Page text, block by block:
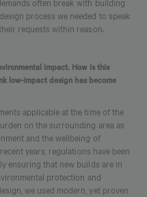
often break with building
process we needed to speak
requests within reason.
impact. How is this
low-impact design has become
applicable at the time of the
on the surrounding area as
and the wellbeing of
years, regulations have been
ensuring that new builds are in
protection and
we used modern, yet proven